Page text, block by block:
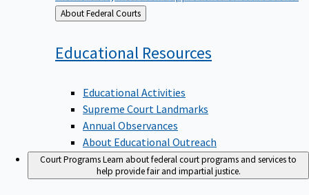
Back
to
About Federal Courts
Educational Resources
Educational Activities
Supreme Court Landmarks
Annual Observances
About Educational Outreach
Court ProgramsLearn about federal court programs and services to
help provide fair and impartial justice.